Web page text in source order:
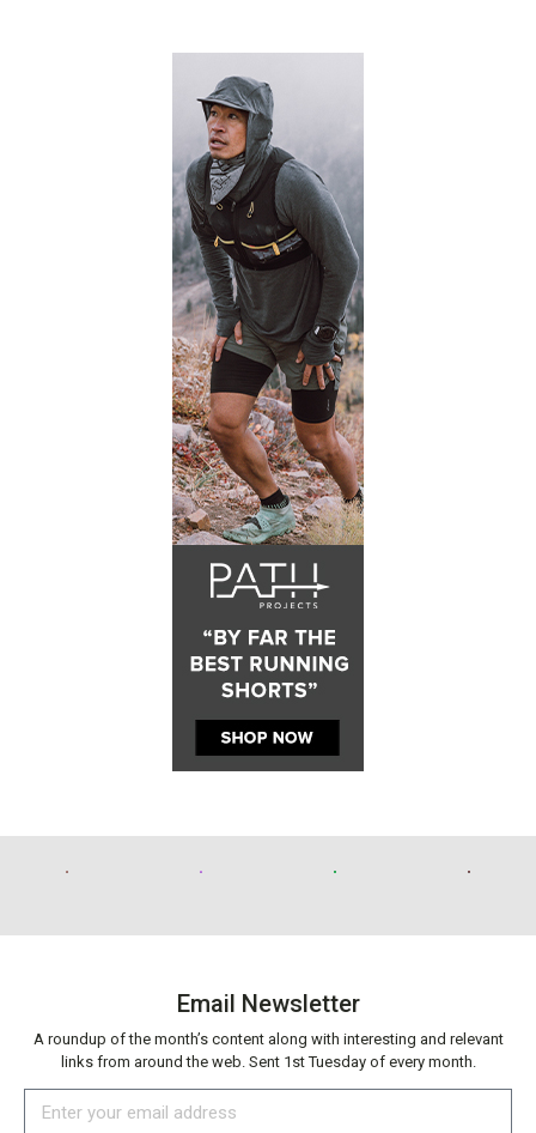
Email Newsletter
A roundup of the month’s content along with interesting and relevant
links from around the web. Sent 1st Tuesday of every month.